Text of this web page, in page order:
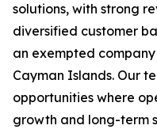
solutions, with strong
diversified customer
an exempted
Cayman Islands. Our
opportunities where
growth and long-term